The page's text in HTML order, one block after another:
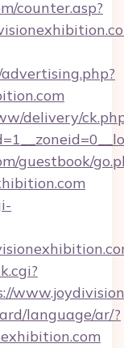
counter.asp?
delivery/
guestbook/
language/ar/?